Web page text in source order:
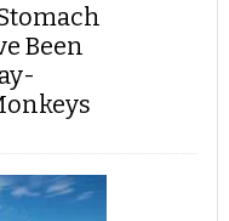
Been